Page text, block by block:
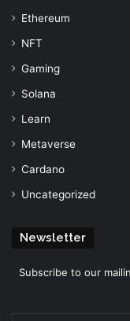
Ethereum
NFT
Gaming
Solana
Learn
Metaverse
Cardano
Uncategorized
Newsletter
Subscribe to our